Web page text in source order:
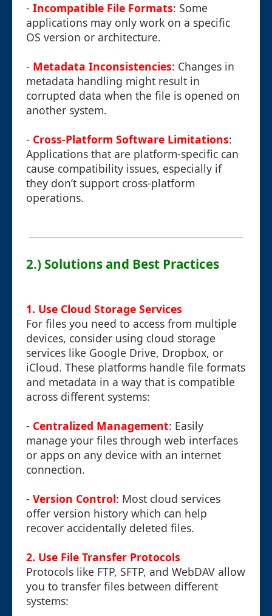
- Incompatible File Formats: Some
applications may only work on a specific
OS version or architecture.
- Metadata Inconsistencies: Changes in
metadata handling might result in
corrupted data when the file is opened on
another system.
- Cross-Platform Software Limitations:
Applications that are platform-specific can
cause compatibility issues, especially if
they don’t support cross-platform
operations.
2.) Solutions and Best Practices
1. Use Cloud Storage Services
For files you need to access from multiple
devices, consider using cloud storage
services like Google Drive, Dropbox, or
iCloud. These platforms handle file formats
and metadata in a way that is compatible
across different systems:
- Centralized Management: Easily
manage your files through web interfaces
or apps on any device with an internet
connection.
- Version Control: Most cloud services
offer version history which can help
recover accidentally deleted files.
2. Use File Transfer Protocols
Protocols like FTP, SFTP, and WebDAV allow
you to transfer files between different
systems: